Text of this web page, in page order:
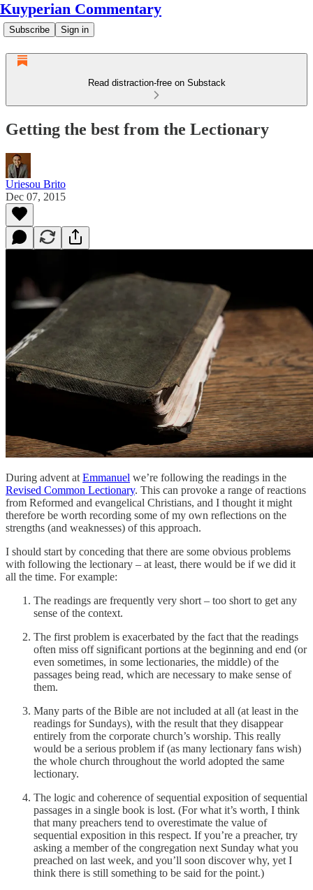
Kuyperian Commentary
Subscribe Sign in
Read distraction-free on Substack
Getting the best from the Lectionary
Uriesou Brito
Dec 07, 2015
During advent at Emmanuel we’re following the readings in the
Revised Common Lectionary. This can provoke a range of reactions
from Reformed and evangelical Christians, and I thought it might
therefore be worth recording some of my own reflections on the
strengths (and weaknesses) of this approach.
I should start by conceding that there are some obvious problems
with following the lectionary – at least, there would be if we did it
all the time. For example:
The readings are frequently very short – too short to get any
sense of the context.
The first problem is exacerbated by the fact that the readings
often miss off significant portions at the beginning and end (or
even sometimes, in some lectionaries, the middle) of the
passages being read, which are necessary to make sense of
them.
Many parts of the Bible are not included at all (at least in the
readings for Sundays), with the result that they disappear
entirely from the corporate church’s worship. This really
would be a serious problem if (as many lectionary fans wish)
the whole church throughout the world adopted the same
lectionary.
The logic and coherence of sequential exposition of sequential
passages in a single book is lost. (For what it’s worth, I think
that many preachers tend to overestimate the value of
sequential exposition in this respect. If you’re a preacher, try
asking a member of the congregation next Sunday what you
preached on last week, and you’ll soon discover why, yet I
think there is still something to be said for the point.)